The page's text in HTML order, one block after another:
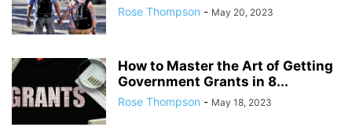
Rose Thompson - May 20, 2023
How to Master the Art of Getting
Government Grants in 8...
Rose Thompson - May 18, 2023